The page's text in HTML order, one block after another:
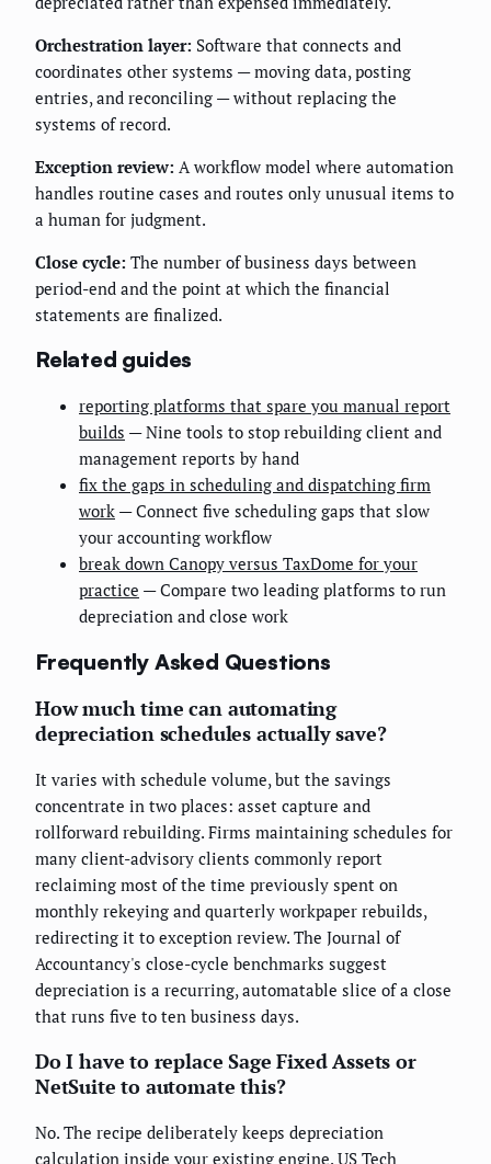
Orchestration layer: Software that connects and
coordinates other systems — moving data, posting
entries, and reconciling — without replacing the
systems of record.
Exception review: A workflow model where automation
handles routine cases and routes only unusual items to
a human for judgment.
Close cycle: The number of business days between
period-end and the point at which the financial
statements are finalized.
Related guides
reporting platforms that spare you manual report
builds — Nine tools to stop rebuilding client and
management reports by hand
fix the gaps in scheduling and dispatching firm
work — Connect five scheduling gaps that slow
your accounting workflow
break down Canopy versus TaxDome for your
practice — Compare two leading platforms to run
depreciation and close work
Frequently Asked Questions
How much time can automating
depreciation schedules actually save?
It varies with schedule volume, but the savings
concentrate in two places: asset capture and
rollforward rebuilding. Firms maintaining schedules for
many client-advisory clients commonly report
reclaiming most of the time previously spent on
monthly rekeying and quarterly workpaper rebuilds,
redirecting it to exception review. The Journal of
Accountancy's close-cycle benchmarks suggest
depreciation is a recurring, automatable slice of a close
that runs five to ten business days.
Do I have to replace Sage Fixed Assets or
NetSuite to automate this?
No. The recipe deliberately keeps depreciation
calculation inside your existing engine. US Tech